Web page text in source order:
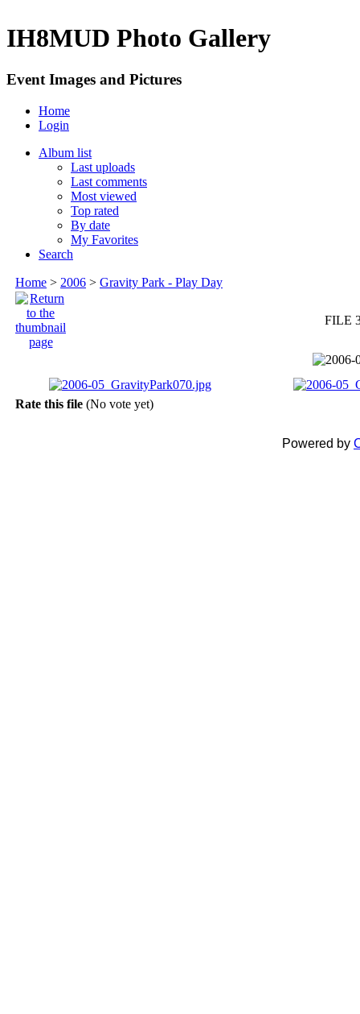
IH8MUD Photo Gallery
Event Images and Pictures
Home
Login
Album list
Last uploads
Last comments
Most viewed
Top rated
By date
My Favorites
Search
Home > 2006 > Gravity Park - Play Day
FILE
Rate this file (No vote yet)
Powered by